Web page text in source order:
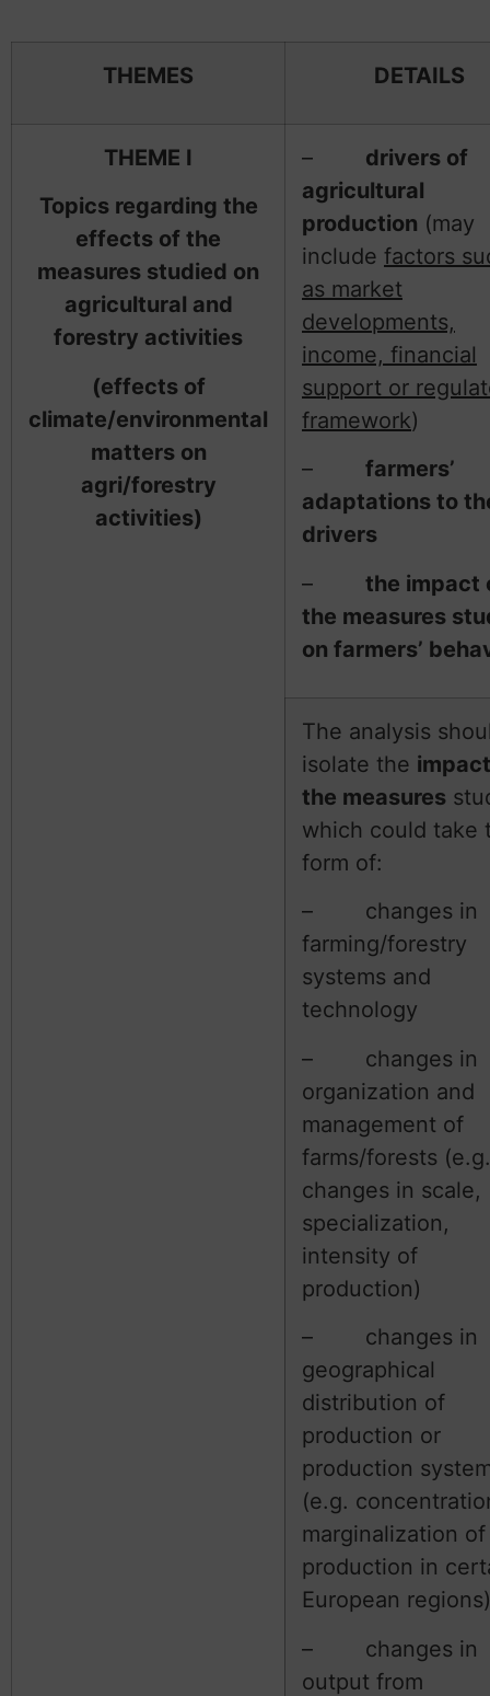
THEMES DETAILS
THEME I
Topics regarding the
effects of the
measures studied on
agricultural and
forestry activities
(effects of
climate/environmental
matters on
agri/forestry
activities)
– drivers of
agricultural
production (may
include factors
as market
developments,
income, financial
support or
framework)
– farmers’
adaptations to
drivers
– the impact
the measures
on farmers’
The analysis
isolate the
the measures
which could take
form of:
– changes in
farming/forestry
systems and
technology
– changes in
organization and
management of
farms/forests (e.g.
changes in scale,
specialization,
intensity of
production)
– changes in
geographical
distribution of
production or
production
(e.g.
marginalization of
production in
European regions)
– changes in
output from